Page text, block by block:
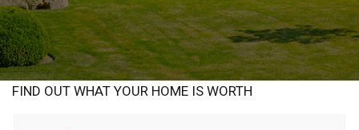
FIND OUT WHAT YOUR HOME IS WORTH